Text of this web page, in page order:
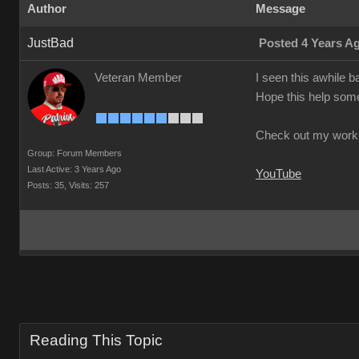
Author Message
JustBad Posted 4 Years
Veteran Member
Group: Forum Members
Last Active: 3 Years Ago
Posts: 35, Visits: 257
I seen this awhile
Hope this help
Check out my
YouTube
Reading This Topic